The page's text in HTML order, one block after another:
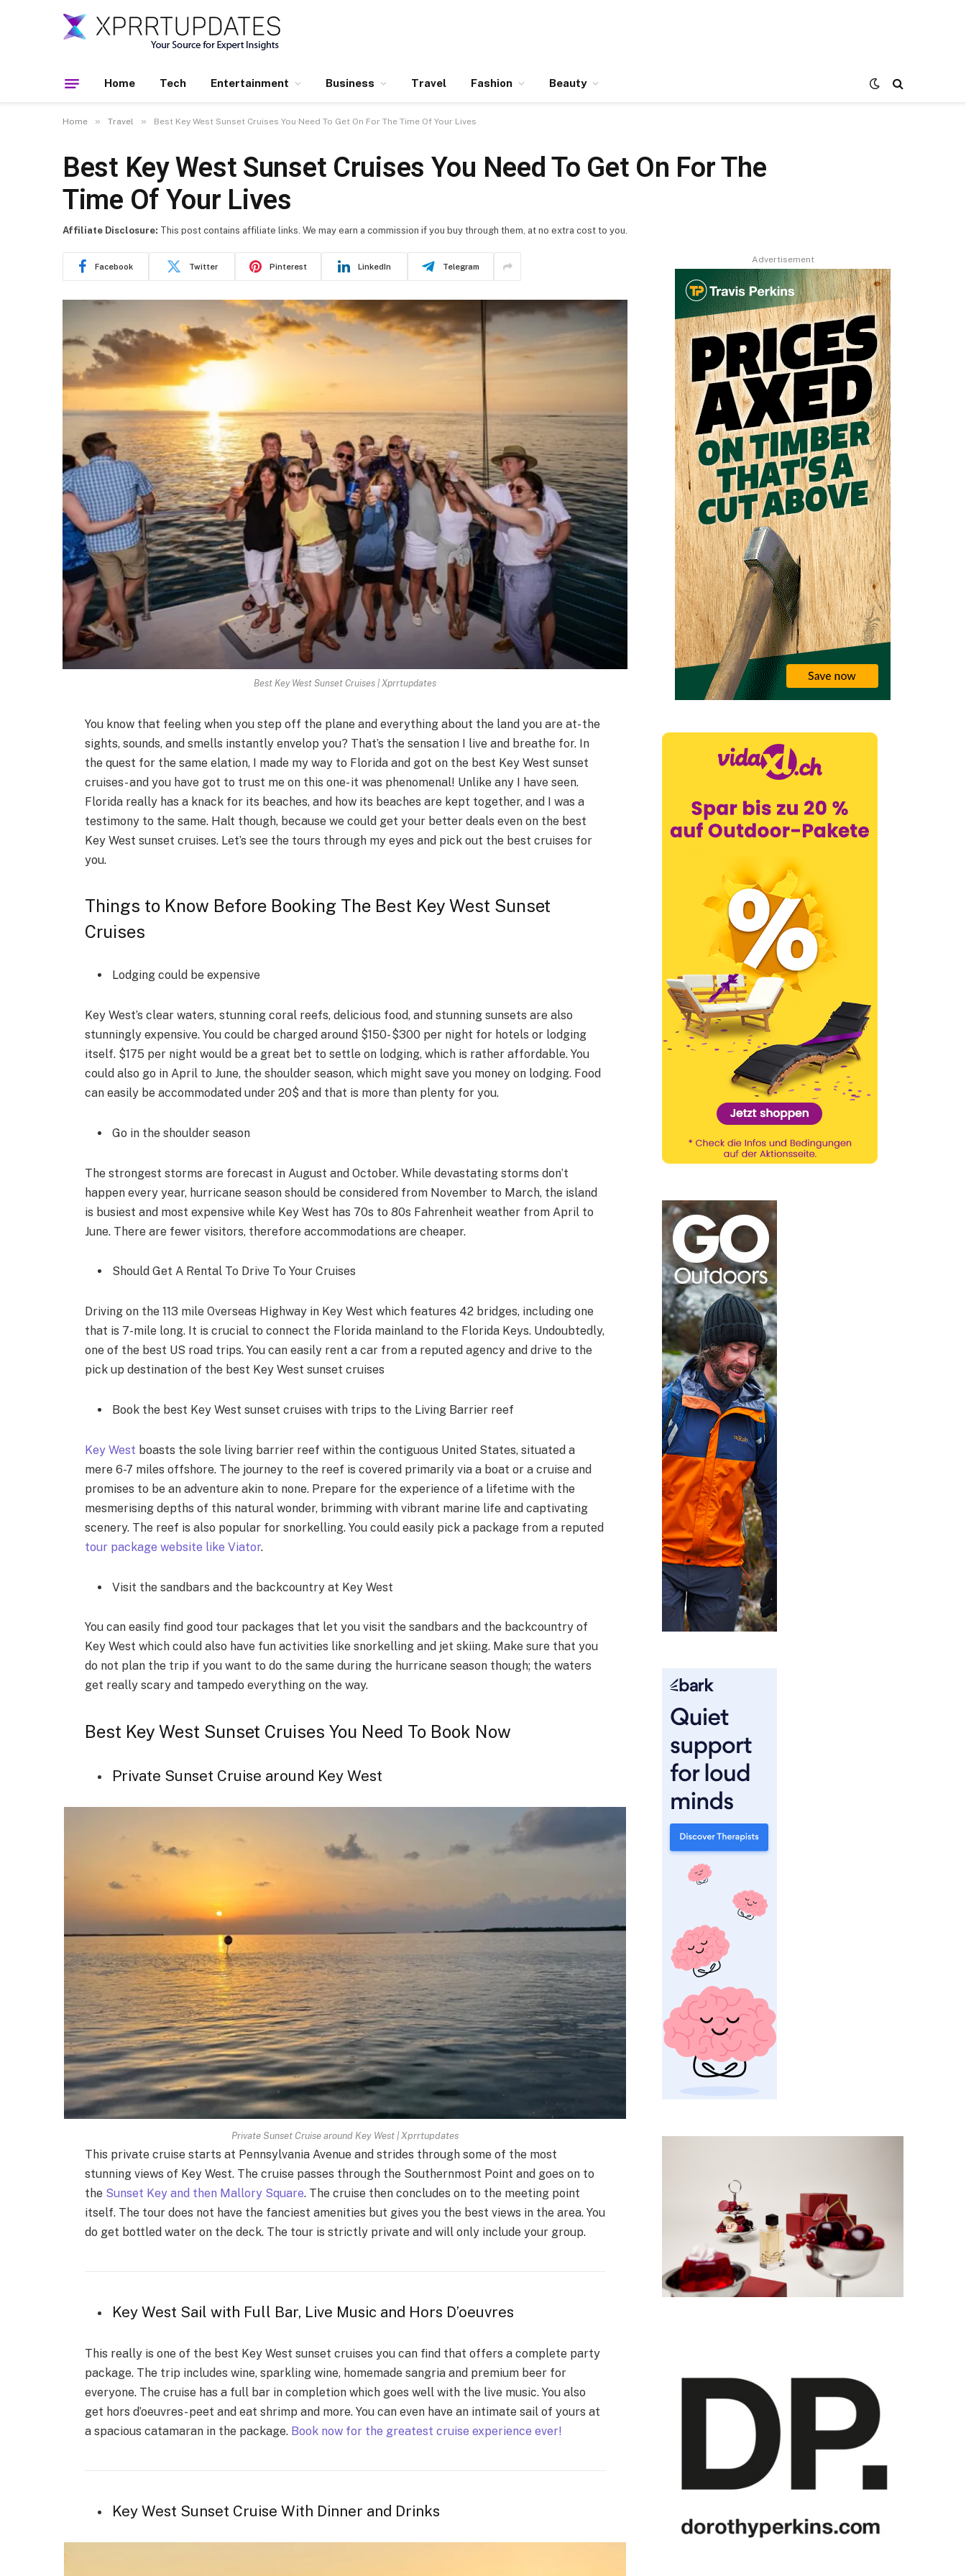
Home Tech Entertainment Business Travel Fashion Beauty
Home » Travel » Best Key West Sunset Cruises You Need To Get On For The Time Of Your Lives
Best Key West Sunset Cruises You Need To Get On For The
Time Of Your Lives
Facebook Twitter Pinterest LinkedIn Telegram
Affiliate Disclosure: This post contains affiliate links. We may earn a commission if you buy through them, at no extra cost to you.
Best Key West Sunset Cruises | Xprrtupdates
You know that feeling when you step off the plane and everything about the land you are at- the
sights, sounds, and smells instantly envelop you? That’s the sensation I live and breathe for. In
the quest for the same elation, I made my way to Florida and got on the best Key West sunset
cruises- and you have got to trust me on this one- it was phenomenal! Unlike any I have seen.
Florida really has a knack for its beaches, and how its beaches are kept together, and I was a
testimony to the same. Halt though, because we could get your better deals even on the best
Key West sunset cruises. Let’s see the tours through my eyes and pick out the best cruises for
you.
Things to Know Before Booking The Best Key West Sunset
Cruises
Lodging could be expensive
Key West’s clear waters, stunning coral reefs, delicious food, and stunning sunsets are also
stunningly expensive. You could be charged around $150- $300 per night for hotels or lodging
itself. $175 per night would be a great bet to settle on lodging, which is rather affordable. You
could also go in April to June, the shoulder season, which might save you money on lodging. Food
can easily be accommodated under 20$ and that is more than plenty for you.
Go in the shoulder season
The strongest storms are forecast in August and October. While devastating storms don’t
happen every year, hurricane season should be considered from November to March, the island
is busiest and most expensive while Key West has 70s to 80s Fahrenheit weather from April to
June. There are fewer visitors, therefore accommodations are cheaper.
Should Get A Rental To Drive To Your Cruises
Driving on the 113 mile Overseas Highway in Key West which features 42 bridges, including one
that is 7-mile long. It is crucial to connect the Florida mainland to the Florida Keys. Undoubtedly,
one of the best US road trips. You can easily rent a car from a reputed agency and drive to the
pick up destination of the best Key West sunset cruises
Book the best Key West sunset cruises with trips to the Living Barrier reef
Key West boasts the sole living barrier reef within the contiguous United States, situated a
mere 6-7 miles offshore. The journey to the reef is covered primarily via a boat or a cruise and
promises to be an adventure akin to none. Prepare for the experience of a lifetime with the
mesmerising depths of this natural wonder, brimming with vibrant marine life and captivating
scenery. The reef is also popular for snorkelling. You could easily pick a package from a reputed
tour package website like Viator.
Visit the sandbars and the backcountry at Key West
You can easily find good tour packages that let you visit the sandbars and the backcountry of
Key West which could also have fun activities like snorkelling and jet skiing. Make sure that you
do not plan the trip if you want to do the same during the hurricane season though; the waters
get really scary and tampedo everything on the way.
Best Key West Sunset Cruises You Need To Book Now
Private Sunset Cruise around Key West
Private Sunset Cruise around Key West | Xprrtupdates
This private cruise starts at Pennsylvania Avenue and strides through some of the most
stunning views of Key West. The cruise passes through the Southernmost Point and goes on to
the Sunset Key and then Mallory Square. The cruise then concludes on to the meeting point
itself. The tour does not have the fanciest amenities but gives you the best views in the area. You
do get bottled water on the deck. The tour is strictly private and will only include your group.
Key West Sail with Full Bar, Live Music and Hors D’oeuvres
This really is one of the best Key West sunset cruises you can find that offers a complete party
package. The trip includes wine, sparkling wine, homemade sangria and premium beer for
everyone. The cruise has a full bar in completion which goes well with the live music. You also
get hors d’oeuvres- peet and eat shrimp and more. You can even have an intimate sail of yours at
a spacious catamaran in the package. Book now for the greatest cruise experience ever!
Key West Sunset Cruise With Dinner and Drinks
Advertisement